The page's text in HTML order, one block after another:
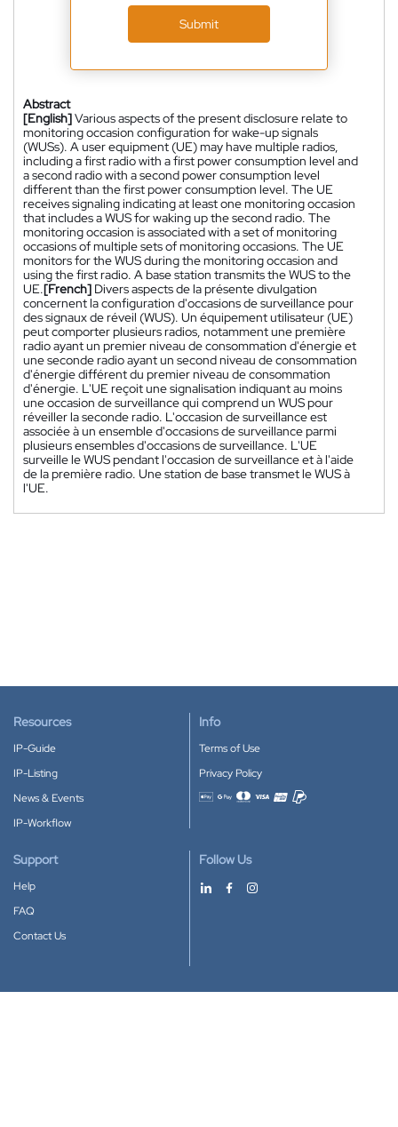
Submit
Abstract
[English]Various aspects of the present disclosure relate to
monitoring occasion configuration for wake-up signals
(WUSs). A user equipment (UE) may have multiple radios,
including a first radio with a first power consumption level and
a second radio with a second power consumption level
different than the first power consumption level. The UE
receives signaling indicating at least one monitoring occasion
that includes a WUS for waking up the second radio. The
monitoring occasion is associated with a set of monitoring
occasions of multiple sets of monitoring occasions. The UE
monitors for the WUS during the monitoring occasion and
using the first radio. A base station transmits the WUS to the
UE.[French] Divers aspects de la présente divulgation
concernent la configuration d'occasions de surveillance pour
des signaux de réveil (WUS). Un équipement utilisateur (UE)
peut comporter plusieurs radios, notamment une première
radio ayant un premier niveau de consommation d'énergie et
une seconde radio ayant un second niveau de consommation
d'énergie différent du premier niveau de consommation
d'énergie. L'UE reçoit une signalisation indiquant au moins
une occasion de surveillance qui comprend un WUS pour
réveiller la seconde radio. L'occasion de surveillance est
associée à un ensemble d'occasions de surveillance parmi
plusieurs ensembles d'occasions de surveillance. L'UE
surveille le WUS pendant l'occasion de surveillance et à l'aide
de la première radio. Une station de base transmet le WUS à
l'UE.
Resources
IP-Guide
IP-Listing
News & Events
IP-Workflow
Info
Terms of Use
Privacy Policy
Accepted payment methods
Support
Help
FAQ
Contact Us
Follow Us